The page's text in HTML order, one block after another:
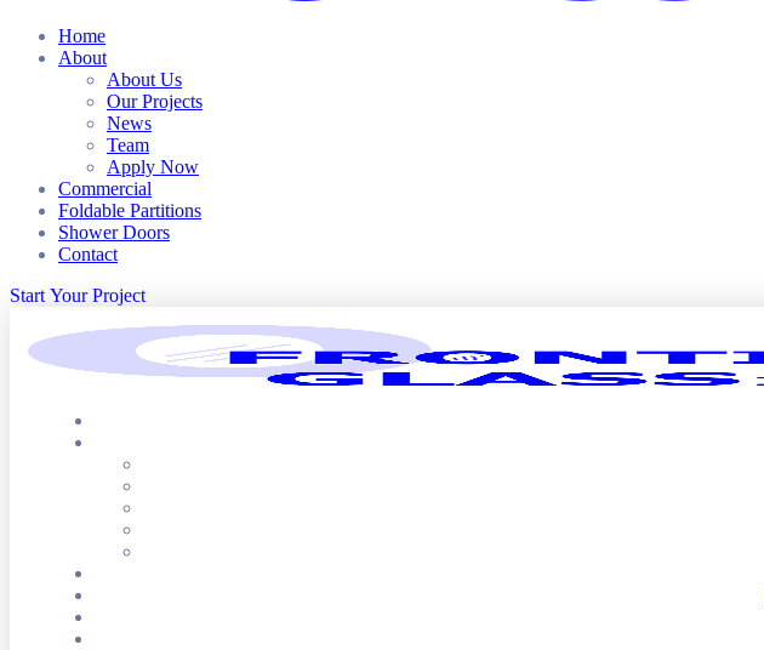
Home
About
About Us
Our Projects
News
Team
Apply Now
Commercial
Foldable Partitions
Shower Doors
Contact
Start Your Project